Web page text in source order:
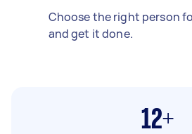
Choose the right person
and get it done.
12+